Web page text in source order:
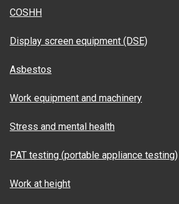
COSHH
Display screen equipment (DSE)
Asbestos
Work equipment and machinery
Stress and mental health
PAT testing (portable appliance testing)
Work at height